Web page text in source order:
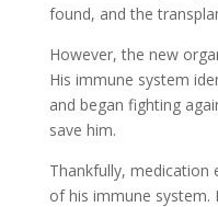
found, and the
However, the new
His immune system
and began fighting
save him.
Thankfully, medication
of his immune system.